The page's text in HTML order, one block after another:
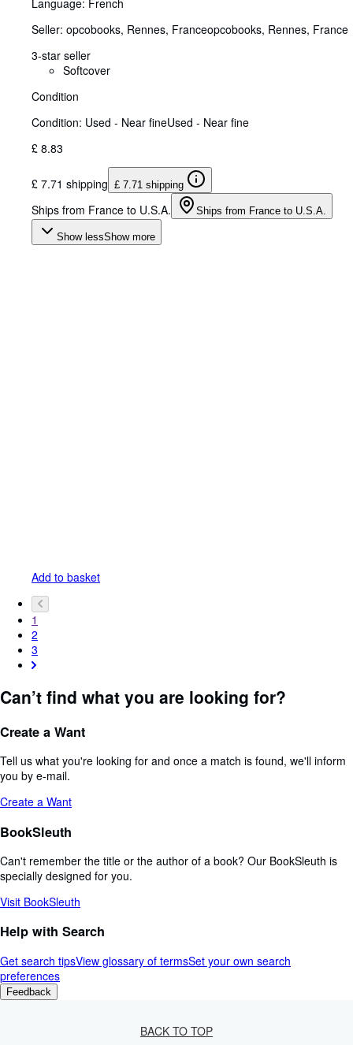
Seller: opcobooks, Rennes, Franceopcobooks, Rennes, France
3-star seller
Softcover
Condition
Condition: Used - Near fineUsed - Near fine
£ 8.83
£ 7.71 shipping £ 7.71 shipping
Ships from France to U.S.A. Ships from France to U.S.A.
Show lessShow more
Add to basket
1
2
3
Can’t find what you are looking for?
Create a Want
Tell us what you're looking for and once a match is found, we'll inform
you by e-mail.
Create a Want
BookSleuth
Can't remember the title or the author of a book? Our BookSleuth is
specially designed for you.
Visit BookSleuth
Help with Search
Get search tipsView glossary of termsSet your own search
preferences
Feedback
BACK TO TOP